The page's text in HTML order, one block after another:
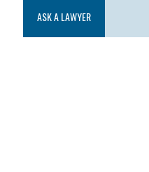
ASK A LAWYER